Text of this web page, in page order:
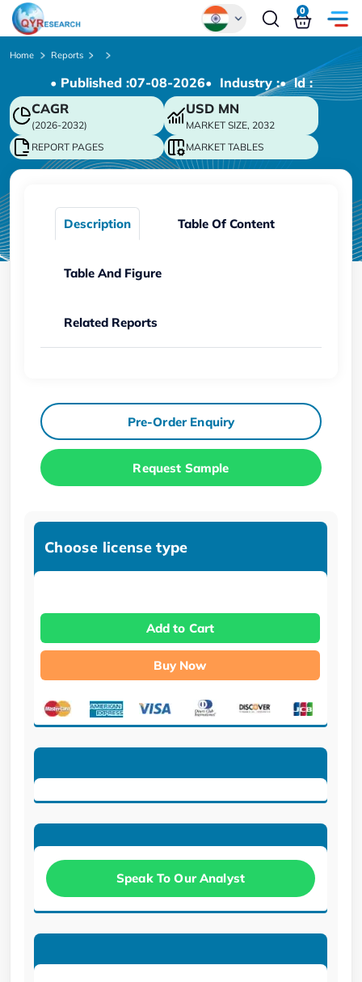
Chinese
Japanese
Korean
German
0
Home Reports
• Published :07-08-2026• Industry :• ld :
CAGR
(2026-2032)
USD MN
MARKET SIZE, 2032
REPORT PAGES
MARKET TABLES
Description Table Of Content
Table And Figure
Related Reports
Pre-Order Enquiry
Request Sample
Choose license type
Add to Cart
Buy Now
Speak To Our Analyst